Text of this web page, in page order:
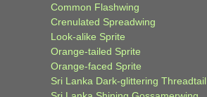
Common Flashwing
Crenulated Spreadwing
Look-alike Sprite
Orange-tailed Sprite
Orange-faced Sprite
Sri Lanka Dark-glittering Threadtail